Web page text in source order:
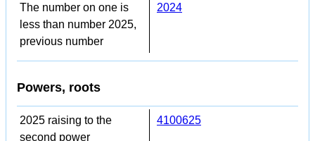
The number on one is
less than number 2025,
previous number
2024
Powers, roots
2025 raising to the
second power
4100625